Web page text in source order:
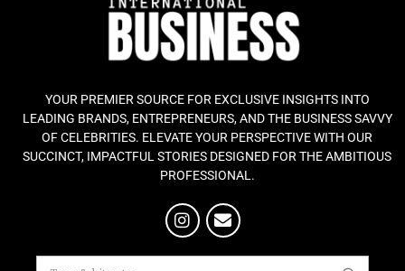
YOUR PREMIER SOURCE FOR EXCLUSIVE INSIGHTS INTO
LEADING BRANDS, ENTREPRENEURS, AND THE BUSINESS SAVVY
OF CELEBRITIES. ELEVATE YOUR PERSPECTIVE WITH OUR
SUCCINCT, IMPACTFUL STORIES DESIGNED FOR THE AMBITIOUS
PROFESSIONAL.